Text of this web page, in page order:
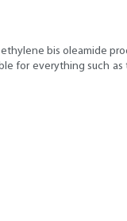
bis oleamide
for everything